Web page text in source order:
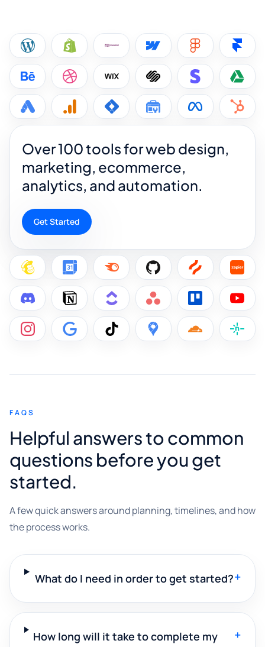
Over 100 tools for web design,
marketing, ecommerce,
analytics, and automation.
Get Started
FAQS
Helpful answers to common
questions before you get
started.
A few quick answers around planning, timelines, and how
the process works.
What do I need in order to get started?+
How long will it take to complete my
+